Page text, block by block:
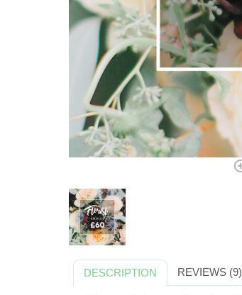
DESCRIPTION REVIEWS (9)